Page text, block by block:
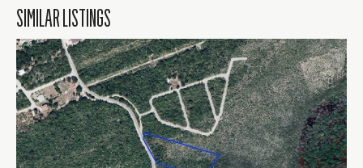
SIMILAR LISTINGS